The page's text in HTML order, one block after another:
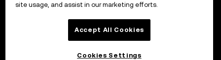
site usage, and assist in our marketing efforts.
Accept All Cookies
Cookies Settings